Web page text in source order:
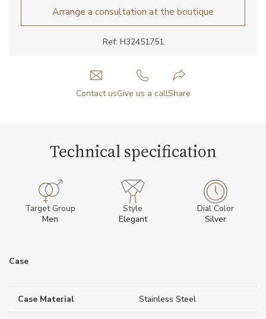
Ref: H32451751
Arrange a consultation at the boutique
Contact usGive us a callShare
Technical specification
Target Group
Men
Style
Elegant
Dial Color
Silver
Case
Case Material Stainless Steel